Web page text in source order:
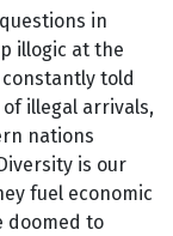
in
illogic at the
told
illegal arrivals,
nations
is our
fuel economic
doomed to